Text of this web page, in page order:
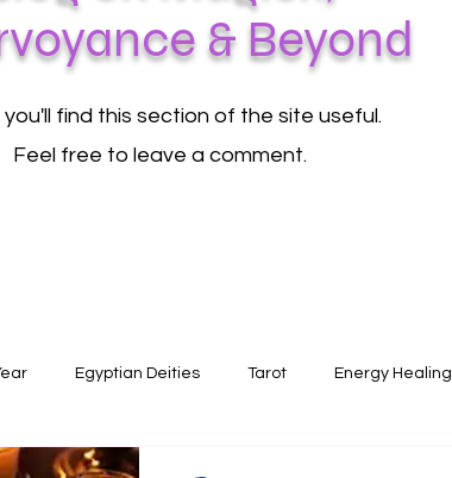
& Beyond
you'll find this section of the site useful.
Feel free to leave a comment.
Egyptian Deities Tarot Energy Healing